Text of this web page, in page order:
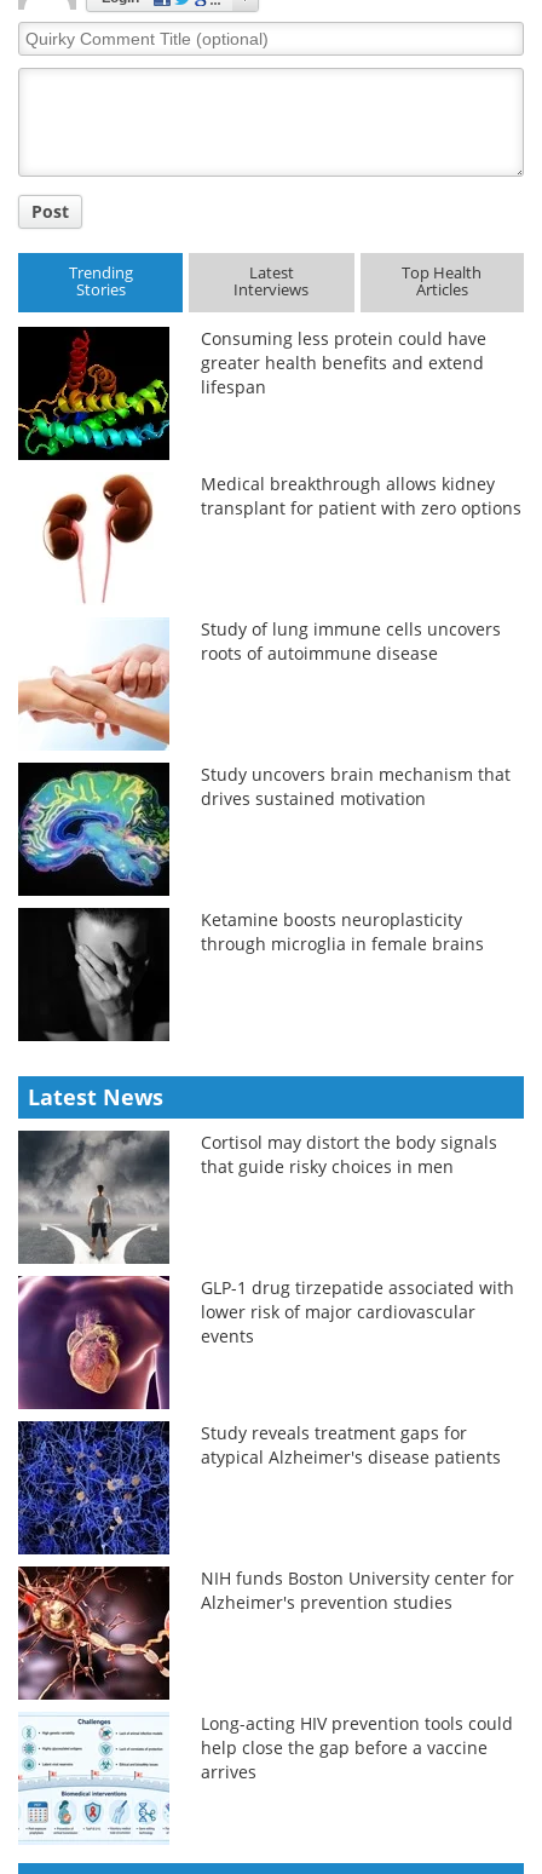
Quirky
Comment
Post
Trending
Stories
Latest
Interviews
Top Health
Articles
Consuming less protein could have
greater health benefits and extend
lifespan
Medical breakthrough allows kidney
transplant for patient with zero options
Study of lung immune cells uncovers
roots of autoimmune disease
Study uncovers brain mechanism that
drives sustained motivation
Ketamine boosts neuroplasticity
through microglia in female brains
Latest News
Cortisol may distort the body signals
that guide risky choices in men
GLP-1 drug tirzepatide associated with
lower risk of major cardiovascular
events
Study reveals treatment gaps for
atypical Alzheimer's disease patients
NIH funds Boston University center for
Alzheimer's prevention studies
Long-acting HIV prevention tools could
help close the gap before a vaccine
arrives